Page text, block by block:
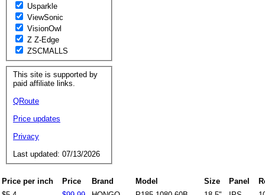
Usparkle
ViewSonic
VisionOwl
Z Z-Edge
ZSCMALLS
This site is supported by
paid affiliate links.
QRoute
Price updates
Privacy
Last updated: 07/13/2026
Price per inch Price Brand Model Size Panel